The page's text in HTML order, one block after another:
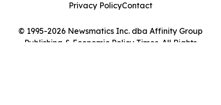
© 1995-2026 Newsmatics Inc. dba Affinity Group
Publishing & Economic Policy Times. All Rights
Privacy PolicyContact